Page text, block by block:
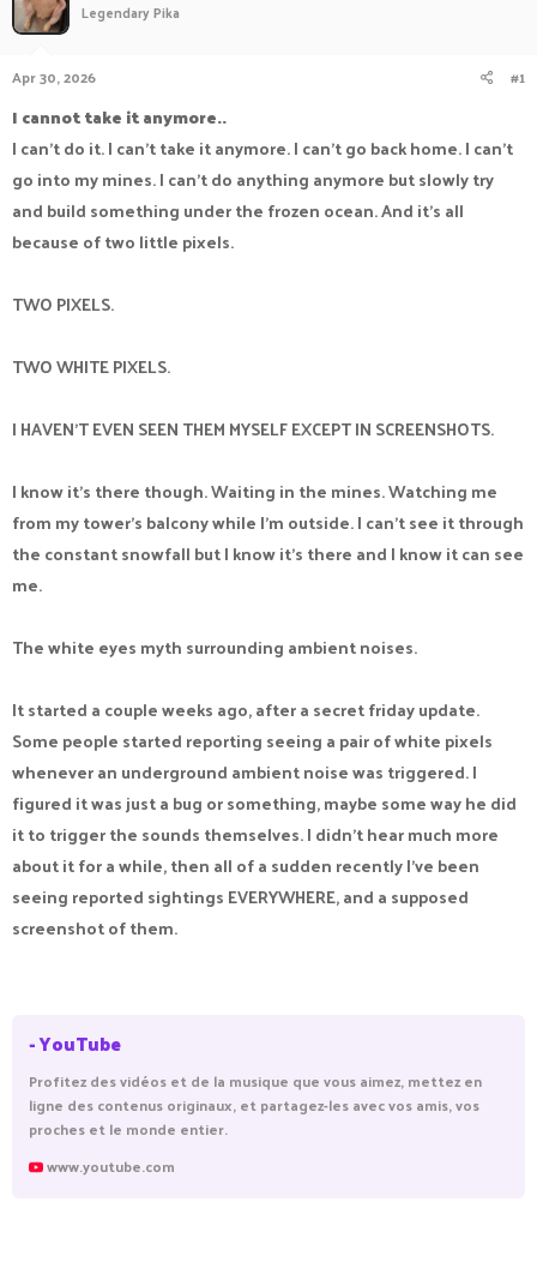
a
r
t
e
r
Legendary Pika
Apr 30, 2026 #1
I cannot take it anymore..
I can't do it. I can't take it anymore. I can't go back home. I can't
go into my mines. I can't do anything anymore but slowly try
and build something under the frozen ocean. And it's all
because of two little pixels.
TWO PIXELS.
TWO WHITE PIXELS.
I HAVEN'T EVEN SEEN THEM MYSELF EXCEPT IN SCREENSHOTS.
I know it's there though. Waiting in the mines. Watching me
from my tower's balcony while I'm outside. I can't see it through
the constant snowfall but I know it's there and I know it can see
me.
The white eyes myth surrounding ambient noises.
It started a couple weeks ago, after a secret friday update.
Some people started reporting seeing a pair of white pixels
whenever an underground ambient noise was triggered. I
figured it was just a bug or something, maybe some way he did
it to trigger the sounds themselves. I didn't hear much more
about it for a while, then all of a sudden recently I've been
seeing reported sightings EVERYWHERE, and a supposed
screenshot of them.
- YouTube
Profitez des vidéos et de la musique que vous aimez, mettez en
ligne des contenus originaux, et partagez-les avec vos amis, vos
proches et le monde entier.
www.youtube.com